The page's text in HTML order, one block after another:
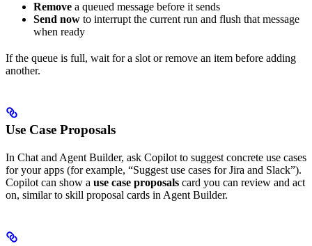
Remove a queued message before it sends
Send now to interrupt the current run and flush that message
when ready
If the queue is full, wait for a slot or remove an item before adding
another.
Use Case Proposals
In Chat and Agent Builder, ask Copilot to suggest concrete use cases
for your apps (for example, “Suggest use cases for Jira and Slack”).
Copilot can show a use case proposals card you can review and act
on, similar to skill proposal cards in Agent Builder.